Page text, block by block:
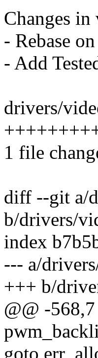
Changes in
- Rebase
- Add
drivers/
1 file
diff --git a/
b/drivers/
index
--- a/
+++ b/
@@ -
goto